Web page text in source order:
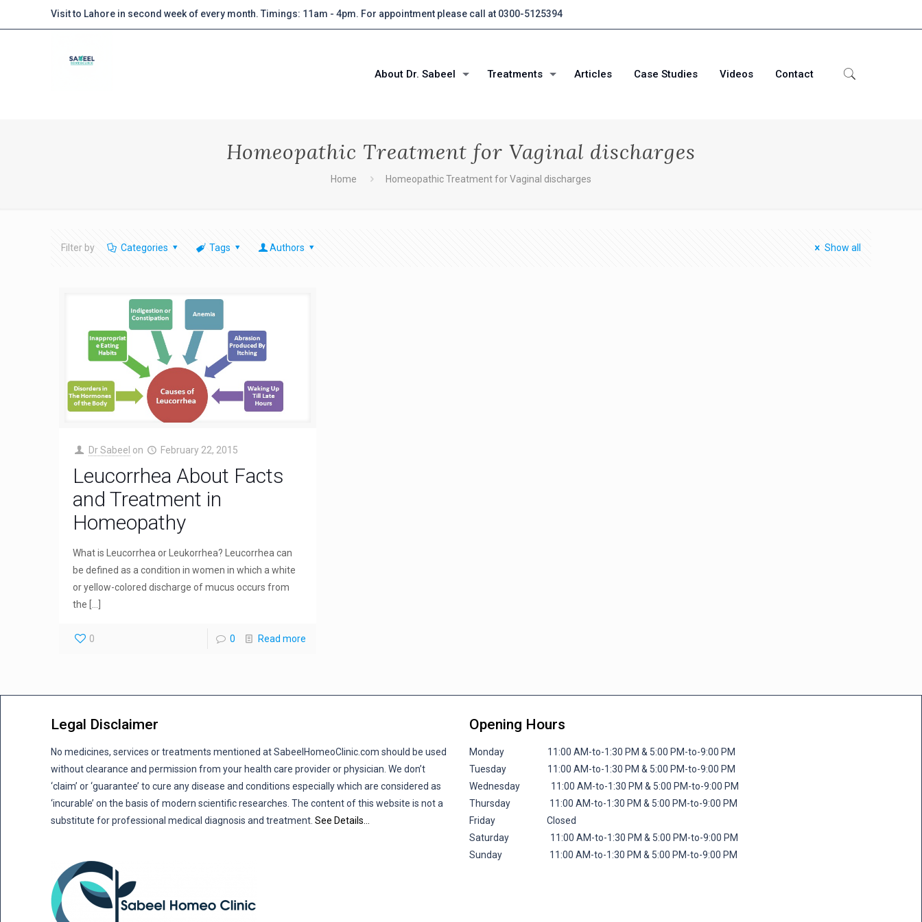
Visit to Lahore in second week of every month. Timings: 11am - 4pm. For appointment please call at 0300-5125394
About Dr. Sabeel Treatments Articles Case Studies Videos Contact
Homeopathic Treatment for Vaginal discharges
Home Homeopathic Treatment for Vaginal discharges
Filter by Categories Tags Authors Show all
Dr Sabeel on February 22, 2015
Leucorrhea About Facts
and Treatment in
Homeopathy
What is Leucorrhea or Leukorrhea? Leucorrhea can
be defined as a condition in women in which a white
or yellow-colored discharge of mucus occurs from
the
0 0 Read more
Legal Disclaimer
No medicines, services or treatments mentioned at SabeelHomeoClinic.com should be used
without clearance and permission from your health care provider or physician. We don’t
‘claim’ or ‘guarantee’ to cure any disease and conditions especially which are considered as
‘incurable’ on the basis of modern scientific researches. The content of this website is not a
substitute for professional medical diagnosis and treatment.See Details…
Opening Hours
Monday 11:00 AM-to-1:30 PM & 5:00 PM-to-9:00 PM
Tuesday 11:00 AM-to-1:30 PM & 5:00 PM-to-9:00 PM
Wednesday 11:00 AM-to-1:30 PM & 5:00 PM-to-9:00 PM
Thursday 11:00 AM-to-1:30 PM & 5:00 PM-to-9:00 PM
FridayClosed
Saturday 11:00 AM-to-1:30 PM & 5:00 PM-to-9:00 PM
Sunday 11:00 AM-to-1:30 PM & 5:00 PM-to-9:00 PM